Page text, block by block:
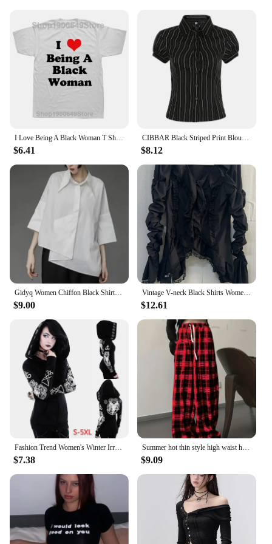
$6.41 $8.12
$9.00
Vintage V-neck Black Shirts Women Spring Autumn New Slim Waist Ruffles Blouses Y2k Grunge Long Sleeve Blusas Mujer
$12.61
$7.38
Summer hot thin style high waist hanging straight tube loose casual black and white checkered pants for summer
$9.09